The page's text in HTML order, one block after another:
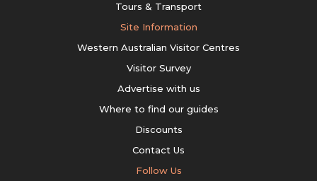
Tours & Transport
Site Information
Western Australian Visitor Centres
Visitor Survey
Advertise with us
Where to find our guides
Discounts
Contact Us
Follow Us